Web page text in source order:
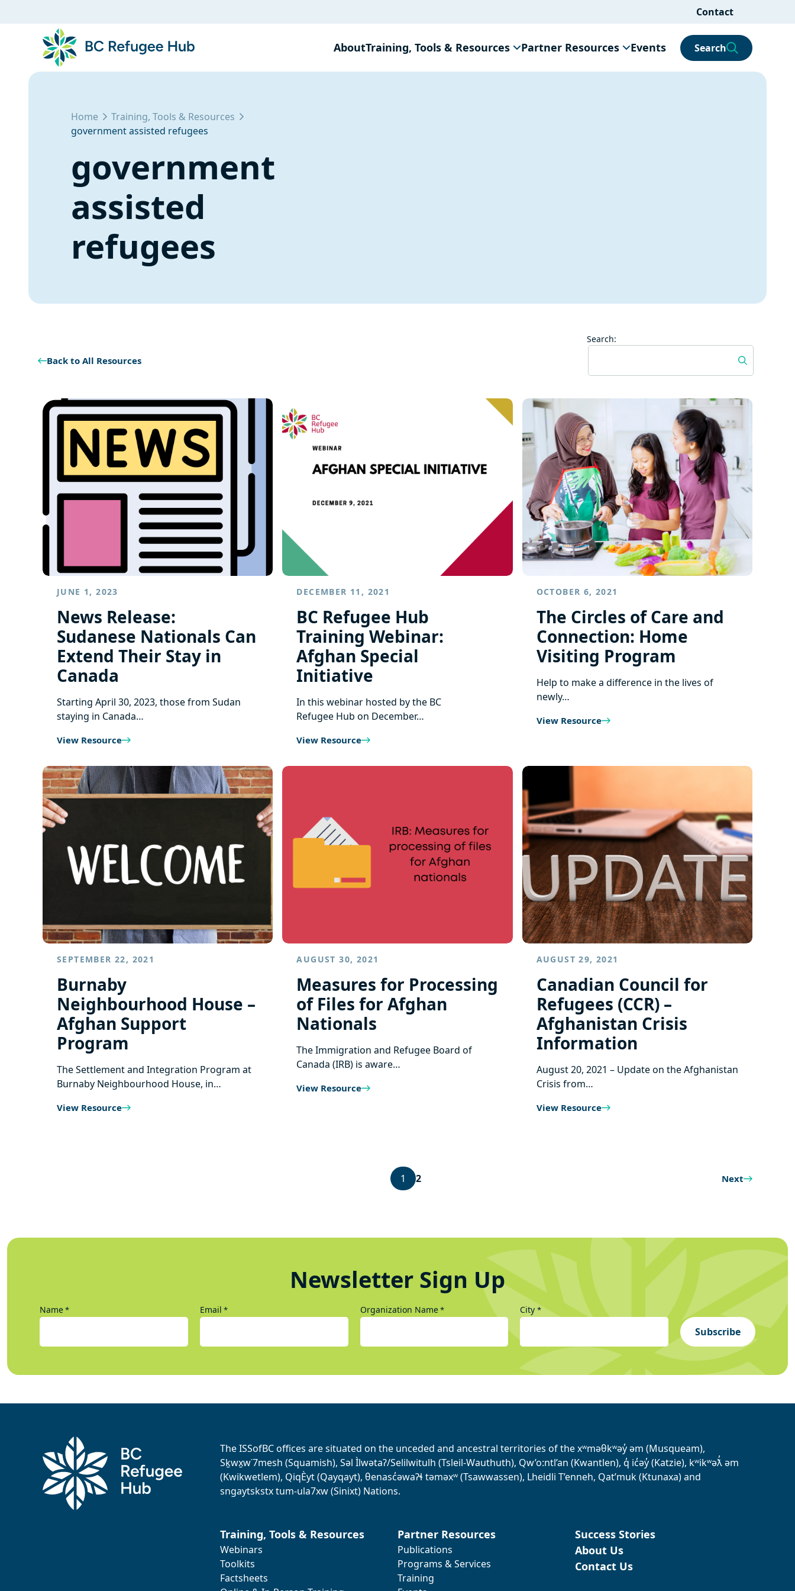
Contact
AboutTraining, Tools & Resources Partner Resources Events Search
Home
Training, Tools & Resources
government assisted refugees
government
assisted
refugees
Back to All Resources
Search:
JUNE 1, 2023
News Release:
Sudanese Nationals Can
Extend Their Stay in
Canada
Starting April 30, 2023, those from Sudan
staying in Canada…
View Resource
DECEMBER 11, 2021
BC Refugee Hub
Training Webinar:
Afghan Special
Initiative
In this webinar hosted by the BC
Refugee Hub on December…
View Resource
OCTOBER 6, 2021
The Circles of Care and
Connection: Home
Visiting Program
Help to make a difference in the lives of
newly…
View Resource
SEPTEMBER 22, 2021
Burnaby
Neighbourhood House –
Afghan Support
Program
The Settlement and Integration Program at
Burnaby Neighbourhood House, in…
View Resource
AUGUST 30, 2021
Measures for Processing
of Files for Afghan
Nationals
​The Immigration and Refugee Board of
Canada (IRB) is aware…
View Resource
AUGUST 29, 2021
Canadian Council for
Refugees (CCR) –
Afghanistan Crisis
Information
August 20, 2021 – Update on the Afghanistan
Crisis from…
View Resource
1 2 Next
Newsletter Sign Up
Name* Email * Organization Name* City *
Subscribe
The ISSofBC offices are situated on the unceded and ancestral territories of the xʷməθkʷəy̓ əm (Musqueam),
Sḵwx̱w˙7mesh (Squamish), Səl Ìlwətaʔ/Selilwitulh (Tsleil-Wauthuth), Qw’o:ntl’an (Kwantlen), q̓ ic̓əy̓ (Katzie), kʷikʷəƛ̓ əm
(Kwikwetlem), QiqÈyt (Qayqayt), θenasc̓əwaɁɬ təməxʷ (Tsawwassen), Lheidli T’enneh, Qat’muk (Ktunaxa) and
sngaytskstx tum-ula7xw (Sinixt) Nations.
Training, Tools & Resources
Webinars
Toolkits
Factsheets
Partner Resources
Publications
Programs & Services
Training
Success Stories
About Us
Contact Us